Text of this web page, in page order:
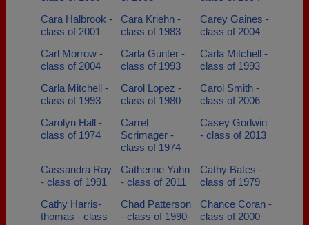
Cara Halbrook -
class of 2001
Cara Kriehn -
class of 1983
Carey Gaines -
class of 2004
Carl Morrow -
class of 2004
Carla Gunter -
class of 1993
Carla Mitchell -
class of 1993
Carla Mitchell -
class of 1993
Carol Lopez -
class of 1980
Carol Smith -
class of 2006
Carolyn Hall -
class of 1974
Carrel
Scrimager -
class of 1974
Casey Godwin
- class of 2013
Cassandra Ray
- class of 1991
Catherine Yahn
- class of 2011
Cathy Bates -
class of 1979
Cathy Harris-
thomas - class
Chad Patterson
- class of 1990
Chance Coran -
class of 2000